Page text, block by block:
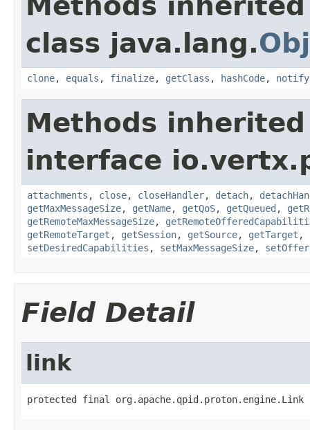
class java.lang.
clone, equals , finalize, getClass , hashCode, notify
Methods
interface
attachments , close, closeHandler, detach,
getMaxMessageSize, getName, getQoS, getQueued ,
getRemoteMaxMessageSize,
getRemoteTarget , getSession, getSource, getTarget ,
setDesiredCapabilities , setMaxMessageSize,
Field Detail
link
protected final